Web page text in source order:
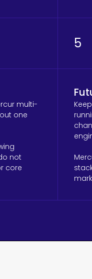
multi-
one
not
core
5